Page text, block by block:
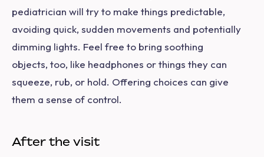
pediatrician will try to make things predictable,
avoiding quick, sudden movements and potentially
dimming lights. Feel free to bring soothing
objects, too, like headphones or things they can
squeeze, rub, or hold. Offering choices can give
them a sense of control.
After the visit